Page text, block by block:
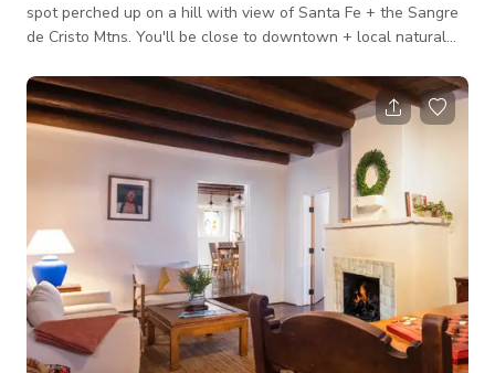
spot perched up on a hill with view of Santa Fe + the Sangre
de Cristo Mtns. You'll be close to downtown + local natural
art filled house has great light, open-concept living, great
kitchen, a tuned piano and a spectacular bathroom; not to
mention really cozy beds. Be inspired, create or just soak in
the beautiful view and relax, you are welcome here.